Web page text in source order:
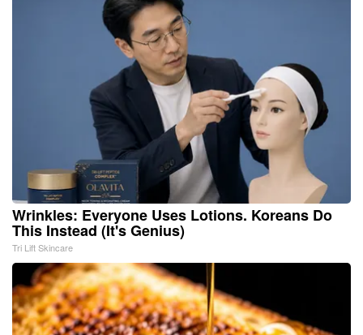
Wrinkles: Everyone Uses Lotions. Koreans Do
This Instead (It's Genius)
Tri Lift Skincare